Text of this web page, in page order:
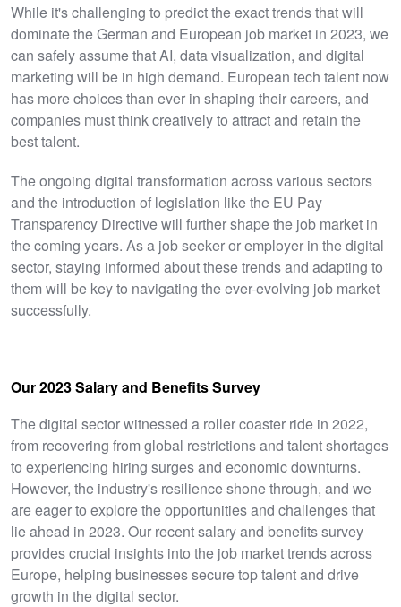
While it's challenging to predict the exact trends that will
dominate the German and European job market in 2023, we
can safely assume that AI, data visualization, and digital
marketing will be in high demand. European tech talent now
has more choices than ever in shaping their careers, and
companies must think creatively to attract and retain the
best talent.
The ongoing digital transformation across various sectors
and the introduction of legislation like the EU Pay
Transparency Directive will further shape the job market in
the coming years. As a job seeker or employer in the digital
sector, staying informed about these trends and adapting to
them will be key to navigating the ever-evolving job market
successfully.
Our 2023 Salary and Benefits Survey
The digital sector witnessed a roller coaster ride in 2022,
from recovering from global restrictions and talent shortages
to experiencing hiring surges and economic downturns.
However, the industry's resilience shone through, and we
are eager to explore the opportunities and challenges that
lie ahead in 2023. Our recent salary and benefits survey
provides crucial insights into the job market trends across
Europe, helping businesses secure top talent and drive
growth in the digital sector.